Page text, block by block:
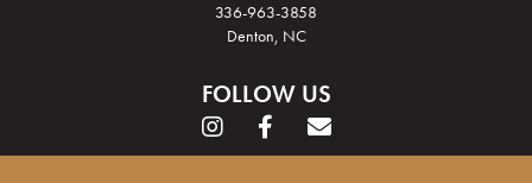
336-963-3858
Denton, NC
FOLLOW US